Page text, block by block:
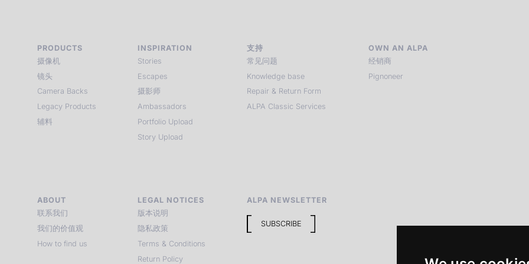
PRODUCTS
摄像机
镜头
Camera Backs
Legacy Products
辅料
INSPIRATION
Stories
Escapes
摄影师
Ambassadors
Portfolio Upload
Story Upload
支持
常见问题
Knowledge base
Repair & Return Form
ALPA Classic Services
OWN AN ALPA
经销商
Pignoneer
ABOUT
联系我们
我们的价值观
How to find us
LEGAL NOTICES
版本说明
隐私政策
Terms & Conditions
Return Policy
ALPA NEWSLETTER
SUBSCRIBE